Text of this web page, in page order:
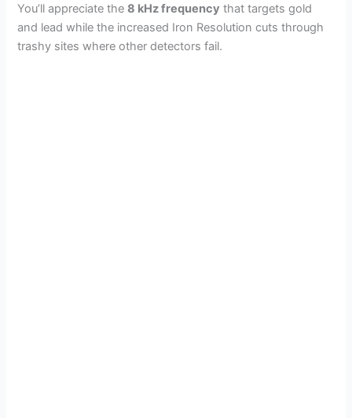
You’ll appreciate the8 kHz frequency that targets gold
and lead while the increased Iron Resolution cuts through
trashy sites where other detectors fail.